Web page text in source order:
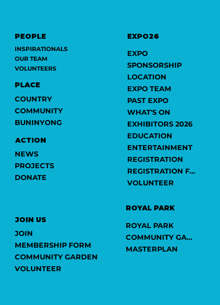
ROYAL PARK
ROYAL PARK
COMMUNITY GARDEN
MASTERPLAN
EXPO26
EXPO
SPONSORSHIP
LOCATION
EXPO TEAM
PAST EXPO
WHAT'S ON
EXHIBITORS 2026
EDUCATION
ENTERTAINMENT
REGISTRATION
REGISTRATION FORM
VOLUNTEER
JOIN US
JOIN
MEMBERSHIP FORM
COMMUNITY GARDEN
VOLUNTEER
PEOPLE
INSPIRATIONALS
OUR TEAM
VOLUNTEERS
PLACE
COUNTRY
COMMUNITY
BUNINYONG
ACTION
NEWS
PROJECTS
DONATE